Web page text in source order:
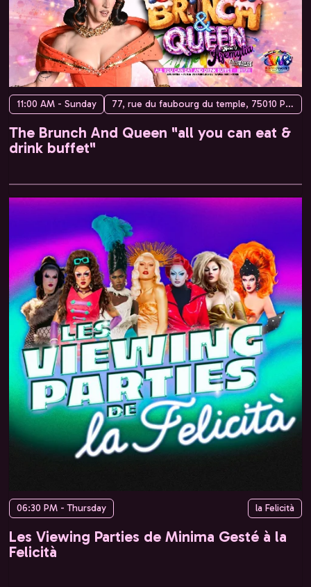
11:00 AM - Sunday 77, rue du faubourg du temple, 75010 Paris, France
The Brunch And Queen "all you can eat &
drink buffet"
06:30 PM - Thursday la Felicità
Les Viewing Parties de Minima Gesté à la
Felicità